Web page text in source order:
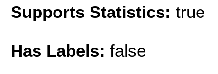
Supports Statistics: true
Has Labels: false